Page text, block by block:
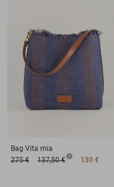
Bag Vita mia
275 €
137,50 € 130 €